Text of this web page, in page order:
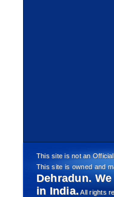
This site is not an
This site is owned and
Dehradun.
in India.All rights